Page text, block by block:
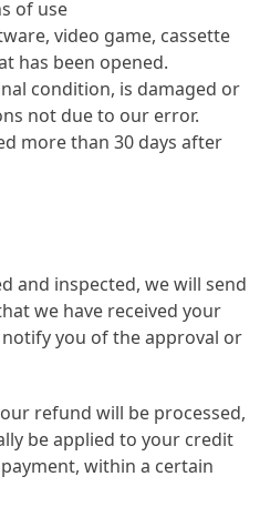
of use
video game, cassette
has been opened.
condition, is damaged or
not due to our error.
more than 30 days after
and inspected, we will send
we have received your
you of the approval or
refund will be processed,
be applied to your credit
within a certain